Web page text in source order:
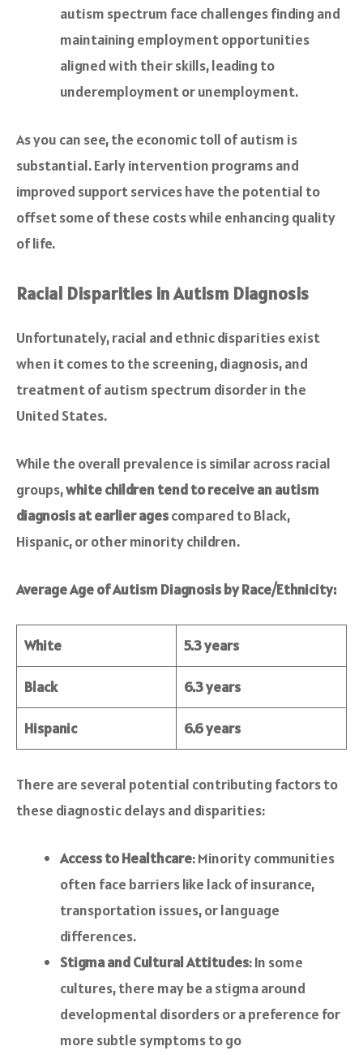
autism spectrum face challenges finding and
maintaining employment opportunities
aligned with their skills, leading to
underemployment or unemployment.
As you can see, the economic toll of autism is
substantial. Early intervention programs and
improved support services have the potential to
offset some of these costs while enhancing quality
of life.
Racial Disparities in Autism Diagnosis
Unfortunately, racial and ethnic disparities exist
when it comes to the screening, diagnosis, and
treatment of autism spectrum disorder in the
United States.
While the overall prevalence is similar across racial
groups,white children tend to receive an autism
diagnosis at earlier agescompared to Black,
Hispanic, or other minority children.
Average Age of Autism Diagnosis by Race/Ethnicity:
White 5.3 years
Black 6.3 years
Hispanic 6.6 years
There are several potential contributing factors to
these diagnostic delays and disparities:
Access to Healthcare: Minority communities
often face barriers like lack of insurance,
transportation issues, or language
differences.
Stigma and Cultural Attitudes: In some
cultures, there may be a stigma around
developmental disorders or a preference for
more subtle symptoms to go